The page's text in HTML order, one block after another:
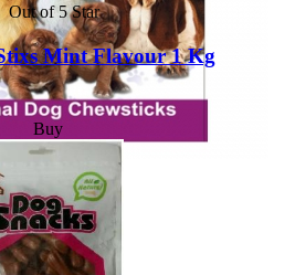
of 5 Star
Mint Flavour 1 Kg
Buy